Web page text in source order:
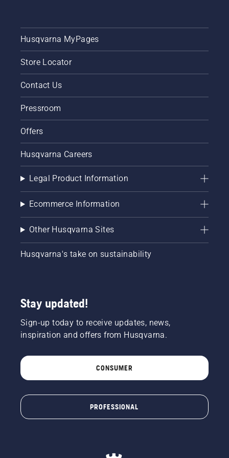
Husqvarna MyPages
Store Locator
Contact Us
Pressroom
Offers
Husqvarna Careers
Legal Product Information
Ecommerce Information
Other Husqvarna Sites
Husqvarna's take on sustainability
Stay updated!
Sign-up today to receive updates, news,
inspiration and offers from Husqvarna.
CONSUMER
PROFESSIONAL